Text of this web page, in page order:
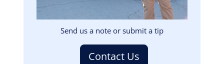
Send us a note or submit a tip
Contact Us